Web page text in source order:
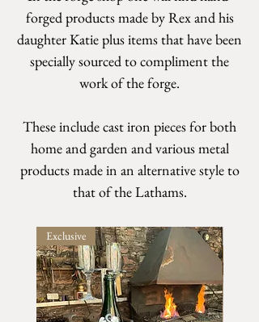
forged products made by Rex and his
daughter Katie plus items that have been
specially sourced to compliment the
work of the forge.
These include cast iron pieces for both
home and garden and various metal
products made in an alternative style to
that of the Lathams.
Exclusive